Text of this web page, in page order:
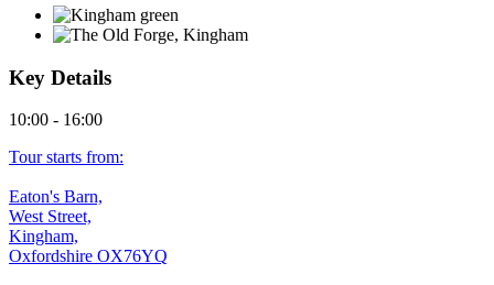
Key Details
10:00 - 16:00
Tour starts from:
Eaton's Barn,
West Street,
Kingham,
Oxfordshire OX76YQ